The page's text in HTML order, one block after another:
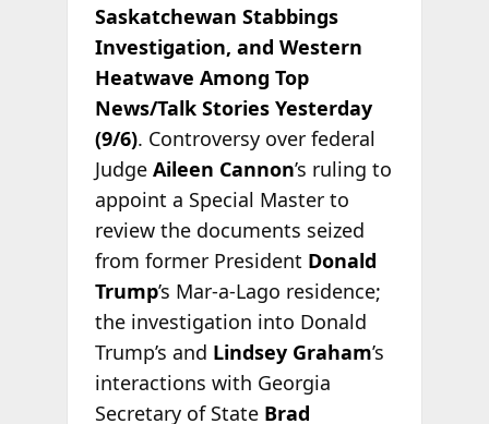
Saskatchewan Stabbings
Investigation, and Western
Heatwave Among Top
News/Talk Stories Yesterday
(9/6). Controversy over federal
Judge Aileen Cannon’s ruling to
appoint a Special Master to
review the documents seized
from former President Donald
Trump’s Mar-a-Lago residence;
the investigation into Donald
Trump’s and Lindsey Graham’s
interactions with Georgia
Secretary of State Brad